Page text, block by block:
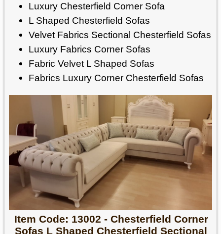
Luxury Chesterfield Corner Sofa
L Shaped Chesterfield Sofas
Velvet Fabrics Sectional Chesterfield Sofas
Luxury Fabrics Corner Sofas
Fabric Velvet L Shaped Sofas
Fabrics Luxury Corner Chesterfield Sofas
Item Code: 13002 - Chesterfield Corner
Sofas L Shaped Chesterfield Sectional